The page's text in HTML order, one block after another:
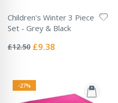
Children's Winter 3 Piece
Set - Grey & Black
0%
£12.50 Special
£9.38
-27%